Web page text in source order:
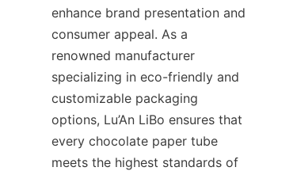
enhance brand presentation and
consumer appeal. As a
renowned manufacturer
specializing in eco-friendly and
customizable packaging
options, Lu’An LiBo ensures that
every chocolate paper tube
meets the highest standards of